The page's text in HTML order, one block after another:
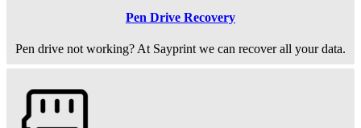
Pen Drive Recovery
Pen drive not working? At Sayprint we can recover all your data.